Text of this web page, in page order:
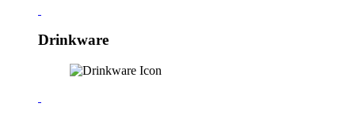
Drinkware